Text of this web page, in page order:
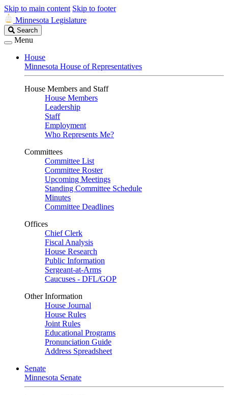
Skip to main content Skip to footer
Minnesota Legislature
Search
Legislature
Search
Menu
House
Minnesota House of Representatives
House Members and Staff
House Members
Leadership
Staff
Employment
Who Represents Me?
Committees
Committee List
Committee Roster
Upcoming Meetings
Standing Committee Schedule
Minutes
Committee Deadlines
Offices
Chief Clerk
Fiscal Analysis
House Research
Public Information
Sergeant-at-Arms
Caucuses - DFL/GOP
Other Information
House Journal
House Rules
Joint Rules
Educational Programs
Pronunciation Guide
Address Spreadsheet
Senate
Minnesota Senate